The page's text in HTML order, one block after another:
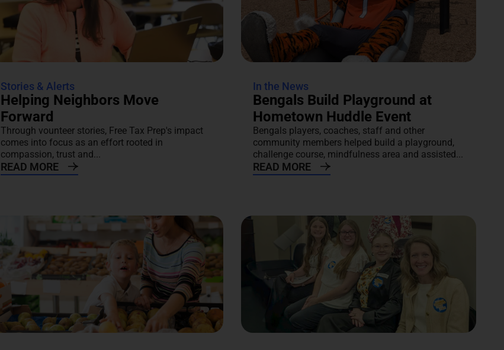
Stories & Alerts
Helping Neighbors Move
Forward
Through vounteer stories, Free Tax Prep's impact
comes into focus as an effort rooted in
compassion, trust and...
READ MORE
In the News
Bengals Build Playground at
Hometown Huddle Event
Bengals players, coaches, staff and other
community members helped build a playground,
challenge course, mindfulness area and assisted...
READ MORE